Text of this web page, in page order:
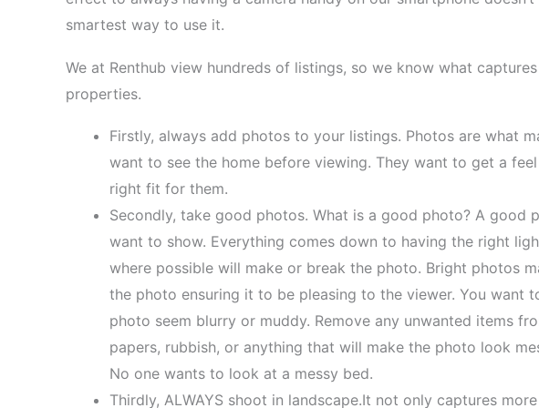
smartest way to use it.
We at Renthub view hundreds of listings, so we know what
properties.
Firstly, always add photos to your listings. Photos are what
want to see the home before viewing. They want to get a
right fit for them.
Secondly, take good photos. What is a good photo? A good
want to show. Everything comes down to having the right
where possible will make or break the photo. Bright photos
the photo ensuring it to be pleasing to the viewer. You want
photo seem blurry or muddy. Remove any unwanted items
papers, rubbish, or anything that will make the photo look
No one wants to look at a messy bed.
Thirdly, ALWAYS shoot in landscape.It not only captures